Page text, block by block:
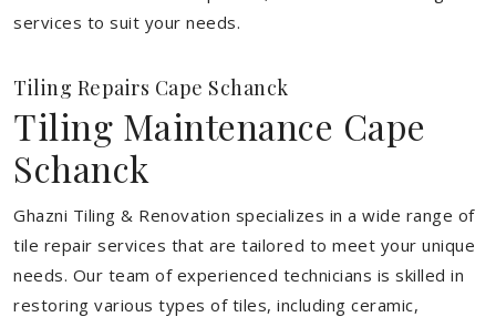
services to suit your needs.
Tiling Repairs Cape Schanck
Tiling Maintenance Cape
Schanck
Ghazni Tiling & Renovation specializes in a wide range of
tile repair services that are tailored to meet your unique
needs. Our team of experienced technicians is skilled in
restoring various types of tiles, including ceramic,